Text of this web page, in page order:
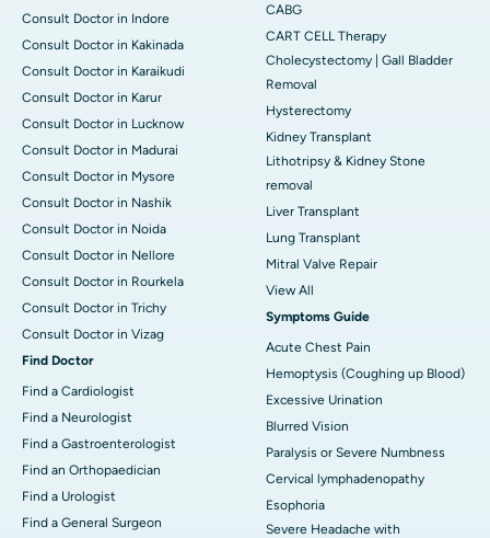
Consult Doctor in Indore
Consult Doctor in Kakinada
Consult Doctor in Karaikudi
Consult Doctor in Karur
Consult Doctor in Lucknow
Consult Doctor in Madurai
Consult Doctor in Mysore
Consult Doctor in Nashik
Consult Doctor in Noida
Consult Doctor in Nellore
Consult Doctor in Rourkela
Consult Doctor in Trichy
Consult Doctor in Vizag
Find Doctor
Find a Cardiologist
Find a Neurologist
Find a Gastroenterologist
Find an Orthopaedician
Find a Urologist
Find a General Surgeon
CABG
CART CELL Therapy
Cholecystectomy | Gall Bladder
Removal
Hysterectomy
Kidney Transplant
Lithotripsy & Kidney Stone
removal
Liver Transplant
Lung Transplant
Mitral Valve Repair
View All
Symptoms Guide
Acute Chest Pain
Hemoptysis (Coughing up Blood)
Excessive Urination
Blurred Vision
Paralysis or Severe Numbness
Cervical lymphadenopathy
Esophoria
Severe Headache with